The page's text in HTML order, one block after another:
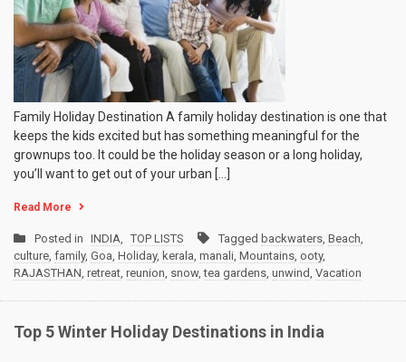
Family Holiday Destination A family holiday destination is one that
keeps the kids excited but has something meaningful for the
grownups too. It could be the holiday season or a long holiday,
you’ll want to get out of your urban […]
Read More
Posted in INDIA, TOP LISTS Tagged backwaters, Beach,
culture, family, Goa, Holiday, kerala, manali, Mountains, ooty,
RAJASTHAN, retreat, reunion, snow,tea gardens, unwind, Vacation
Top 5 Winter Holiday Destinations in India